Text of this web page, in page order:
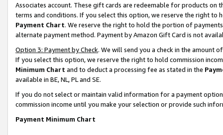
Associates account. These gift cards are redeemable for products on
terms and conditions. If you select this option, we reserve the right to
Payment Chart. We reserve the right to hold the portion of
alternate payment method. Payment by Amazon Gift Card is not
Option 3: Payment by Check. We will send you a check in the amount
If you select this option, we reserve the right to hold commission
Minimum Chart and to deduct a processing fee as stated in the
available in BE, NL, PL and SE.
If you do not select or maintain valid information for a payment
commission income until you make your selection or provide such
Payment Minimum Chart